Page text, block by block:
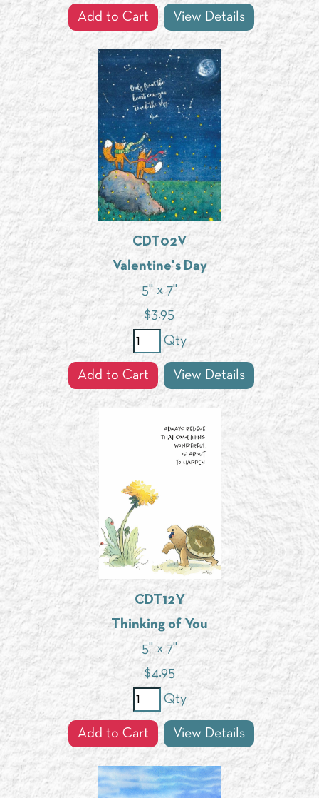
Add to Cart View Details
CDT02V
Valentine's Day
5" x 7"
$3.95
Qty
Add to Cart View Details
CDT12Y
Thinking of You
5" x 7"
$4.95
Qty
Add to Cart View Details